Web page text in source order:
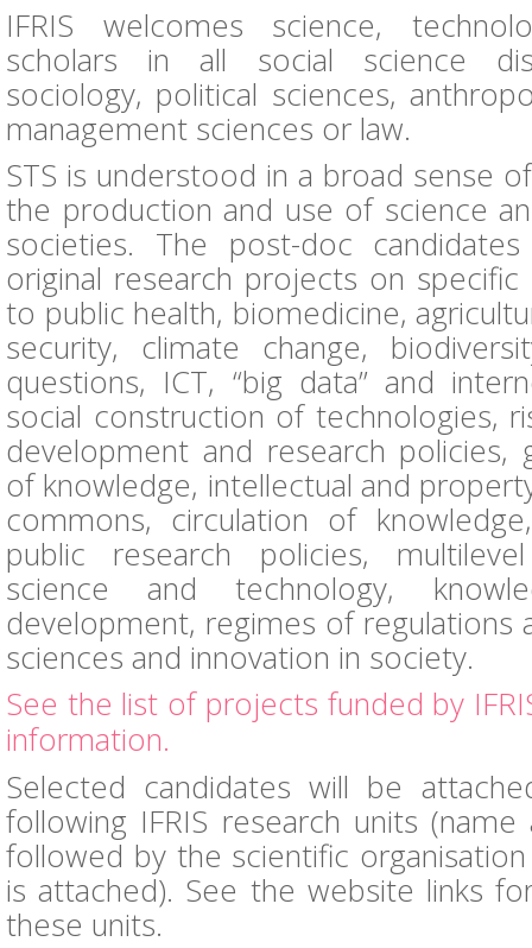
IFRIS welcomes science,
scholars in all social science
sociology, political sciences,
management sciences or law.
STS is understood in a broad sense
the production and use of science
societies. The post-doc
original research projects on
to public health, biomedicine,
security, climate change,
questions, ICT, “big data” and
social construction of technologies,
development and research policies,
of knowledge, intellectual and
commons, circulation of
public research policies,
science and technology,
development, regimes of regulations
sciences and innovation in society.
See the list of projects funded by
information.
Selected candidates will be
following IFRIS research units
followed by the scientific
is attached). See the website links
these units.